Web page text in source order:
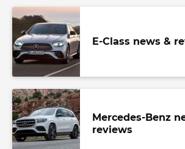
E-Class news &
Mercedes-Benz
reviews